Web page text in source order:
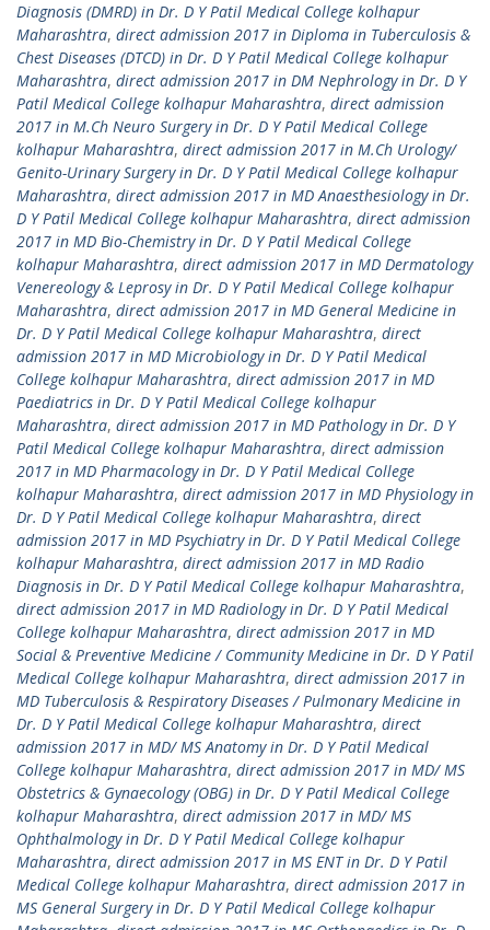
Diagnosis (DMRD) in Dr. D Y Patil Medical College kolhapur
Maharashtra, direct admission 2017 in Diploma in Tuberculosis &
Chest Diseases (DTCD) in Dr. D Y Patil Medical College kolhapur
Maharashtra, direct admission 2017 in DM Nephrology in Dr. D Y
Patil Medical College kolhapur Maharashtra, direct admission
2017 in M.Ch Neuro Surgery in Dr. D Y Patil Medical College
kolhapur Maharashtra, direct admission 2017 in M.Ch Urology/
Genito-Urinary Surgery in Dr. D Y Patil Medical College kolhapur
Maharashtra, direct admission 2017 in MD Anaesthesiology in Dr.
D Y Patil Medical College kolhapur Maharashtra, direct admission
2017 in MD Bio-Chemistry in Dr. D Y Patil Medical College
kolhapur Maharashtra, direct admission 2017 in MD Dermatology
Venereology & Leprosy in Dr. D Y Patil Medical College kolhapur
Maharashtra, direct admission 2017 in MD General Medicine in
Dr. D Y Patil Medical College kolhapur Maharashtra, direct
admission 2017 in MD Microbiology in Dr. D Y Patil Medical
College kolhapur Maharashtra, direct admission 2017 in MD
Paediatrics in Dr. D Y Patil Medical College kolhapur
Maharashtra, direct admission 2017 in MD Pathology in Dr. D Y
Patil Medical College kolhapur Maharashtra, direct admission
2017 in MD Pharmacology in Dr. D Y Patil Medical College
kolhapur Maharashtra, direct admission 2017 in MD Physiology in
Dr. D Y Patil Medical College kolhapur Maharashtra, direct
admission 2017 in MD Psychiatry in Dr. D Y Patil Medical College
kolhapur Maharashtra, direct admission 2017 in MD Radio
Diagnosis in Dr. D Y Patil Medical College kolhapur Maharashtra,
direct admission 2017 in MD Radiology in Dr. D Y Patil Medical
College kolhapur Maharashtra, direct admission 2017 in MD
Social & Preventive Medicine / Community Medicine in Dr. D Y Patil
Medical College kolhapur Maharashtra, direct admission 2017 in
MD Tuberculosis & Respiratory Diseases / Pulmonary Medicine in
Dr. D Y Patil Medical College kolhapur Maharashtra, direct
admission 2017 in MD/ MS Anatomy in Dr. D Y Patil Medical
College kolhapur Maharashtra, direct admission 2017 in MD/ MS
Obstetrics & Gynaecology (OBG) in Dr. D Y Patil Medical College
kolhapur Maharashtra, direct admission 2017 in MD/ MS
Ophthalmology in Dr. D Y Patil Medical College kolhapur
Maharashtra, direct admission 2017 in MS ENT in Dr. D Y Patil
Medical College kolhapur Maharashtra, direct admission 2017 in
MS General Surgery in Dr. D Y Patil Medical College kolhapur